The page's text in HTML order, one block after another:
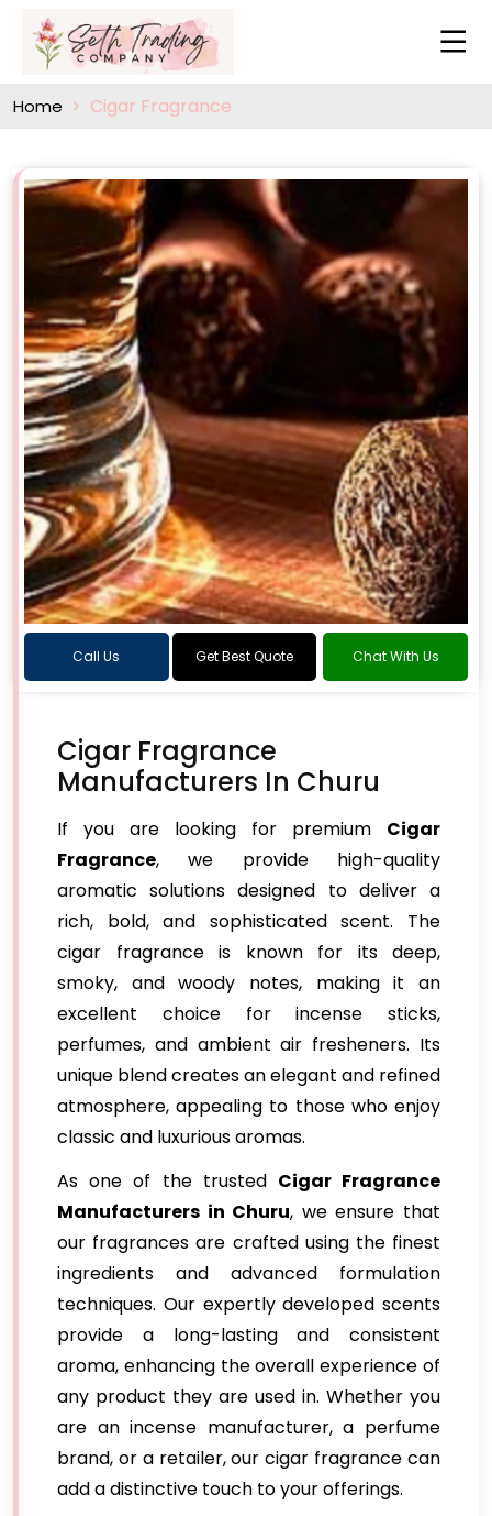
Home Cigar Fragrance
Call Us Get Best Quote Chat With Us
Cigar Fragrance
Manufacturers In Churu
If you are looking for premium Cigar
Fragrance, we provide high-quality
aromatic solutions designed to deliver a
rich, bold, and sophisticated scent. The
cigar fragrance is known for its deep,
smoky, and woody notes, making it an
excellent choice for incense sticks,
perfumes, and ambient air fresheners. Its
unique blend creates an elegant and refined
atmosphere, appealing to those who enjoy
classic and luxurious aromas.
As one of the trusted Cigar Fragrance
Manufacturers in Churu, we ensure that
our fragrances are crafted using the finest
ingredients and advanced formulation
techniques. Our expertly developed scents
provide a long-lasting and consistent
aroma, enhancing the overall experience of
any product they are used in. Whether you
are an incense manufacturer, a perfume
brand, or a retailer, our cigar fragrance can
add a distinctive touch to your offerings.